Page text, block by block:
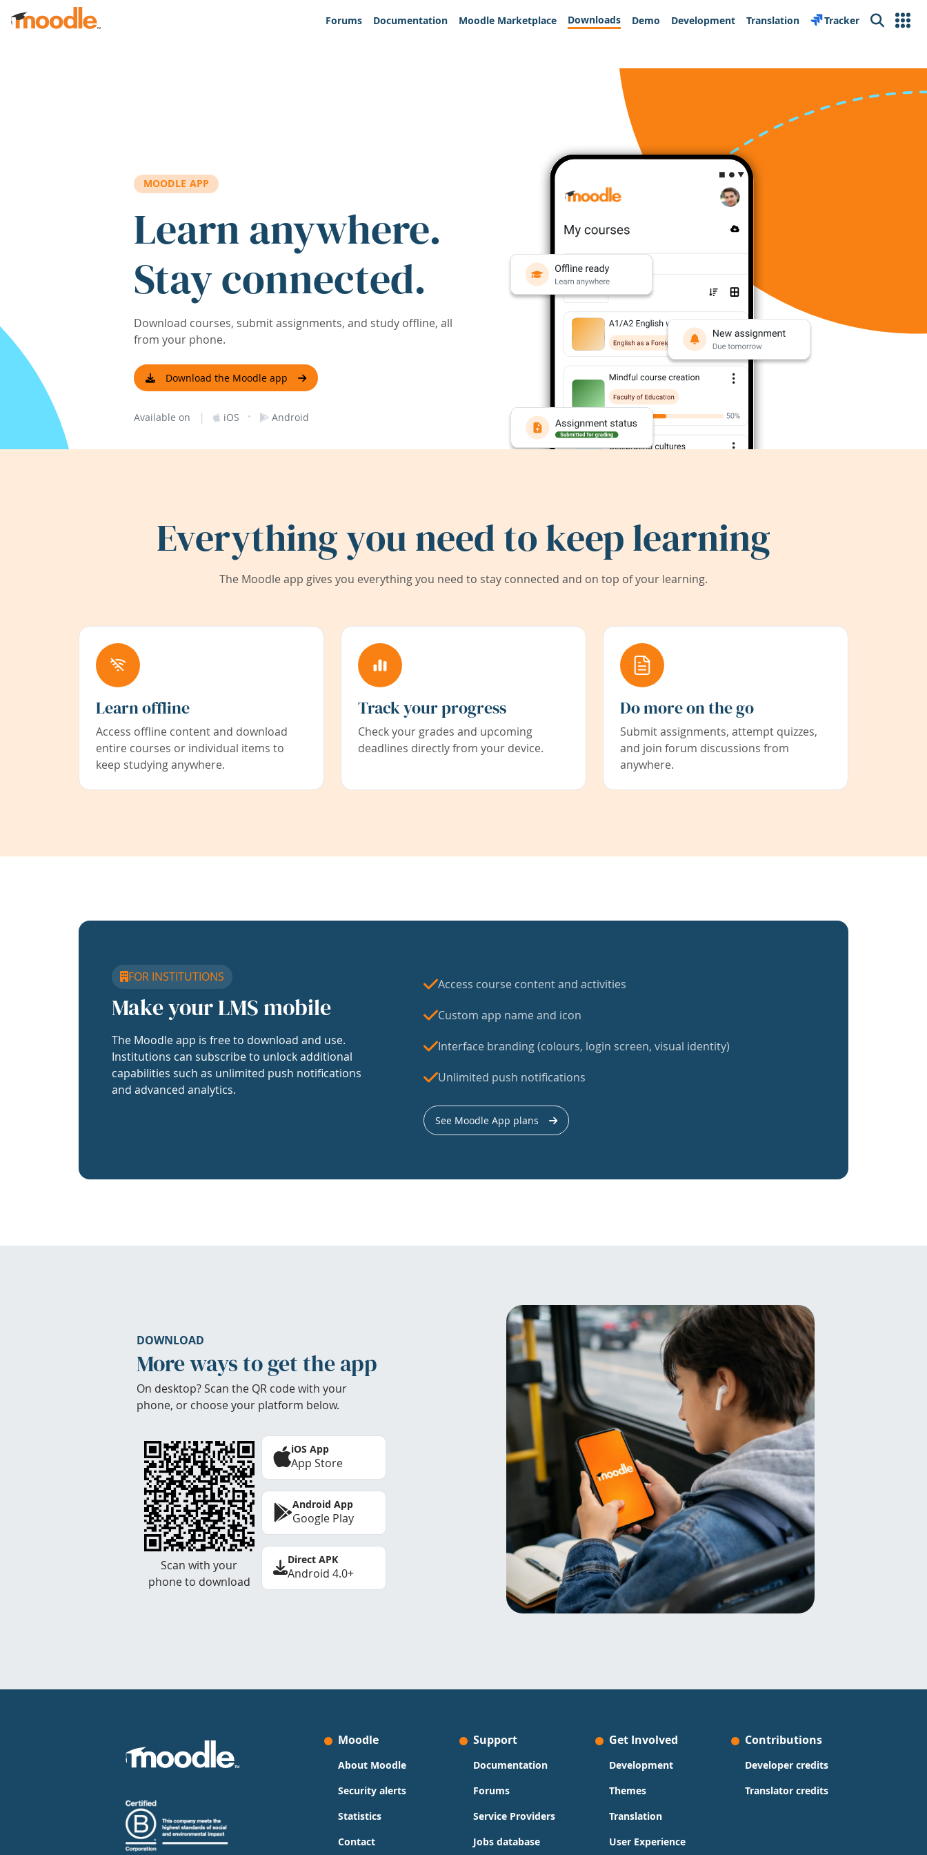
Skip to main content
Forums
Documentation Moodle Marketplace Downloads Demo Development Translation Tracker Search
MOODLE APP
Learn anywhere.
Stay connected.
Download courses, submit assignments, and study offline, all
from your phone.
Download the Moodle app
Available on | iOS · Android
Everything you need to keep learning
The Moodle app gives you everything you need to stay connected and on top of your learning.
Learn offline
Access offline content and download
entire courses or individual items to
keep studying anywhere.
Track your progress
Check your grades and upcoming
deadlines directly from your device.
Do more on the go
Submit assignments, attempt quizzes,
and join forum discussions from
anywhere.
FOR INSTITUTIONS
Make your LMS mobile
The Moodle app is free to download and use.
Institutions can subscribe to unlock additional
capabilities such as unlimited push notifications
and advanced analytics.
Access course content and activities
Custom app name and icon
Interface branding (colours, login screen, visual identity)
Unlimited push notifications
See Moodle App plans
DOWNLOAD
More ways to get the app
On desktop? Scan the QR code with your
phone, or choose your platform below.
Scan with your
phone to download
iOS App
App Store
Android App
Google Play
Direct APK
Android 4.0+
Moodle
About Moodle
Security alerts
Statistics
Contact
Support
Documentation
Forums
Service Providers
Jobs database
Get Involved
Development
Themes
Translation
User Experience
Contributions
Developer credits
Translator credits